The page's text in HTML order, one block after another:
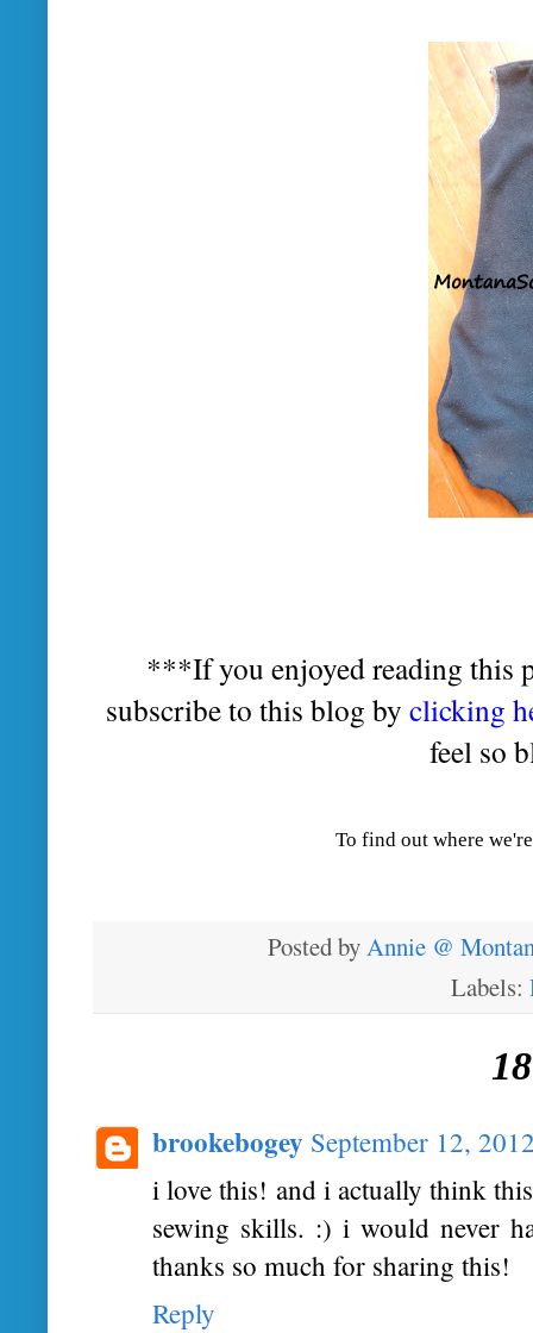
***If you enjoyed reading this
subscribe to this blog by clicking
feel so
To find out where
Posted byAnnie @
Labels:
brookebogey September 12,
i love this! and i actually think
sewing skills. :) i would never
thanks so much for sharing this!
Reply